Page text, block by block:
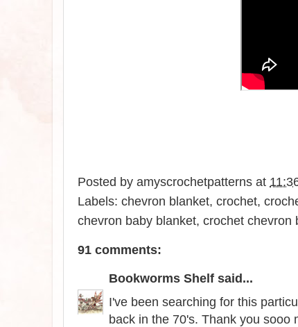
Posted by amyscrochetpatterns at
Labels: chevron blanket, crochet,
chevron baby blanket, crochet chevron
91 comments:
Bookworms Shelf said...
I've been searching for this
back in the 70's. Thank you sooo